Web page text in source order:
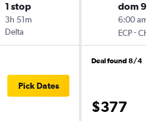
1 stop
3h 51m
Delta
Pick Dates
dom 9/
6:00 am
ECP-CHA
Deal found 8/4
$377